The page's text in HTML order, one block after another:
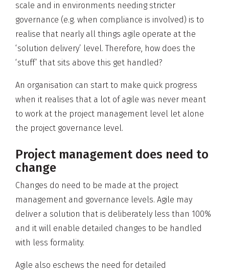
scale and in environments needing stricter
governance (e.g. when compliance is involved) is to
realise that nearly all things agile operate at the
‘solution delivery’ level. Therefore, how does the
‘stuff’ that sits above this get handled?
An organisation can start to make quick progress
when it realises that a lot of agile was never meant
to work at the project management level let alone
the project governance level.
Project management does need to
change
Changes do need to be made at the project
management and governance levels. Agile may
deliver a solution that is deliberately less than 100%
and it will enable detailed changes to be handled
with less formality.
Agile also eschews the need for detailed